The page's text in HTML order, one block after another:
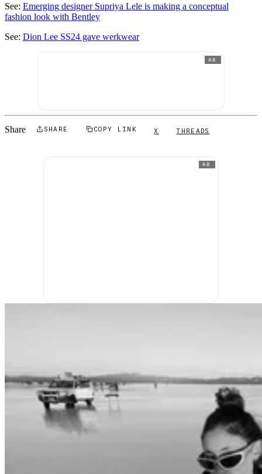
See: Emerging designer Supriya Lele is making a conceptual
fashion look with Bentley
See: Dion Lee SS24 gave werkwear
AD
Share SHARE COPY LINK X THREADS
AD